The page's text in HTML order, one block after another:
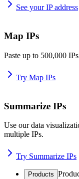
See your IP address
Map IPs
Paste up to 500,000
Try Map IPs
Summarize IPs
Use our data
multiple IPs.
Try Summarize IPs
Products